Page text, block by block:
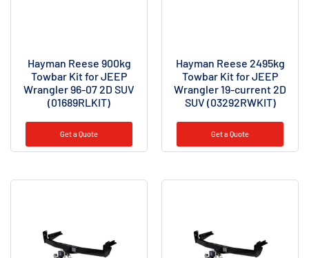
Hayman Reese 900kg
Towbar Kit for JEEP
Wrangler 96-07 2D SUV
(01689RLKIT)
Get a Quote
Hayman Reese 2495kg
Towbar Kit for JEEP
Wrangler 19-current 2D
SUV (03292RWKIT)
Get a Quote